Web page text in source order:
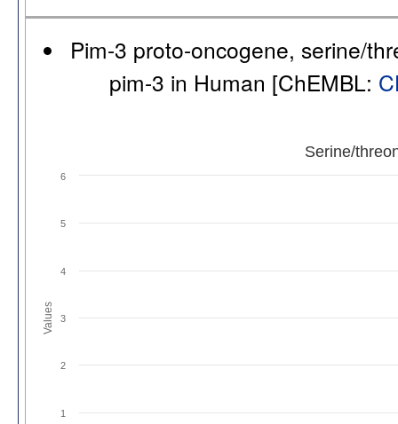
Pim-3 proto-oncogene, serine/
pim-3 in Human [ChEMBL:
Values
Serine/
1
2
3
4
5
6